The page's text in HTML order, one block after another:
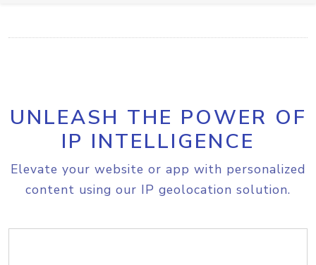
UNLEASH THE POWER OF
IP INTELLIGENCE
Elevate your website or app with personalized
content using our IP geolocation solution.